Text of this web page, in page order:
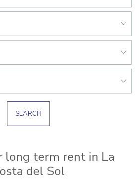
SEARCH
long term rent in La
del Sol